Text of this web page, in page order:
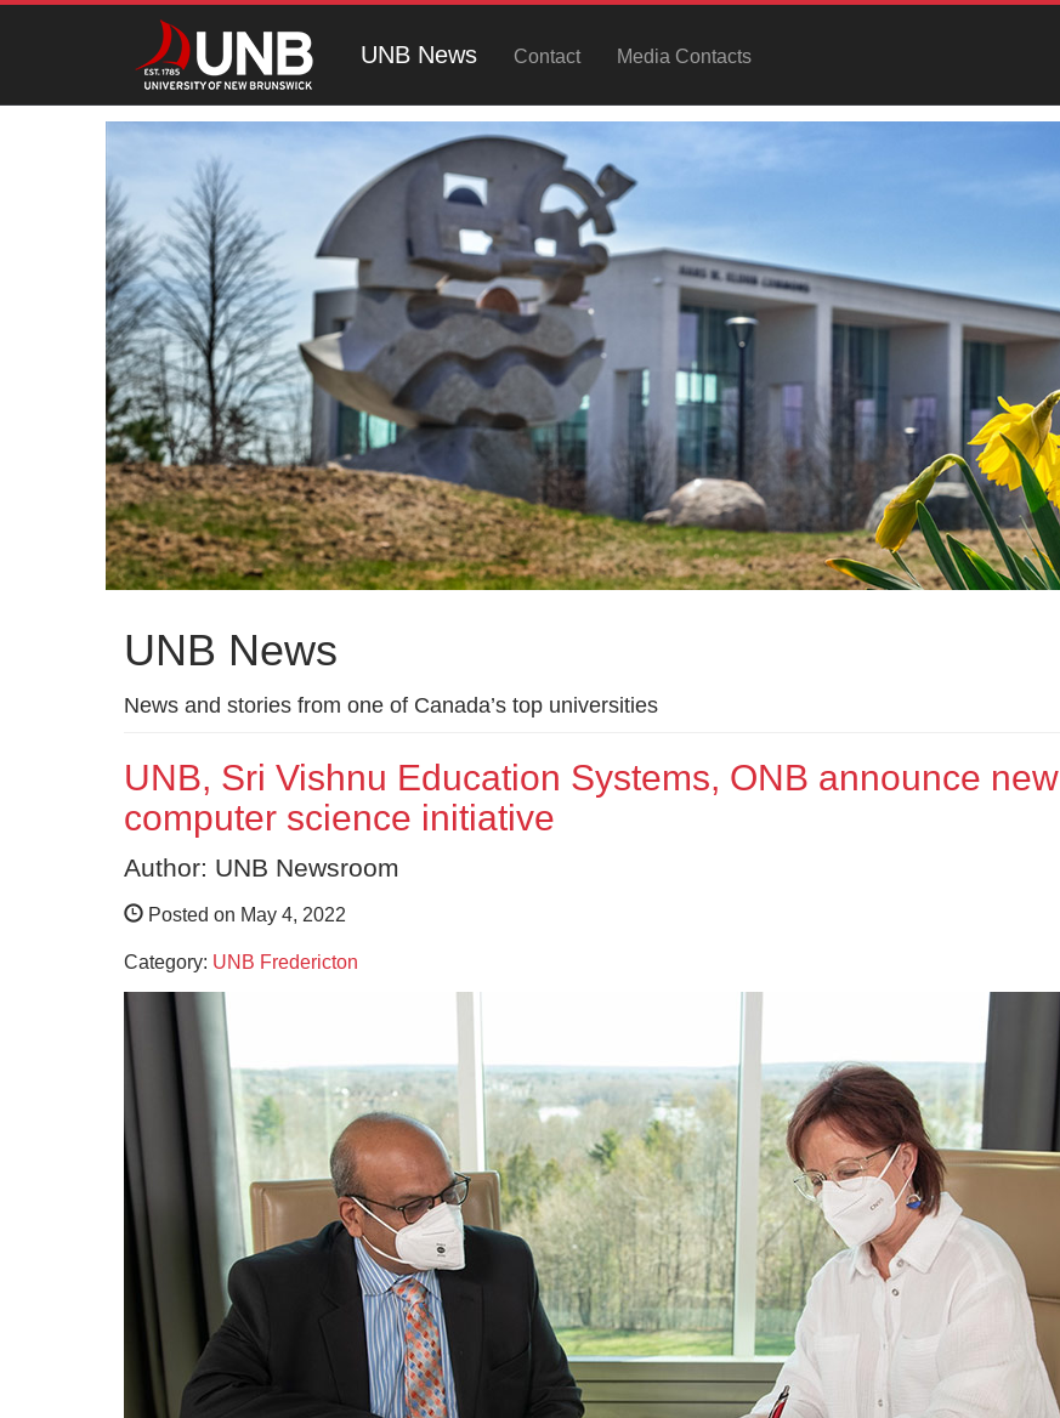
UNB News Contact Media Contacts
UNB News
News and stories from one of Canada’s top universities
UNB, Sri Vishnu Education Systems, ONB announce new
computer science initiative
Author: UNB Newsroom
Posted on May 4, 2022
Category: UNB Fredericton